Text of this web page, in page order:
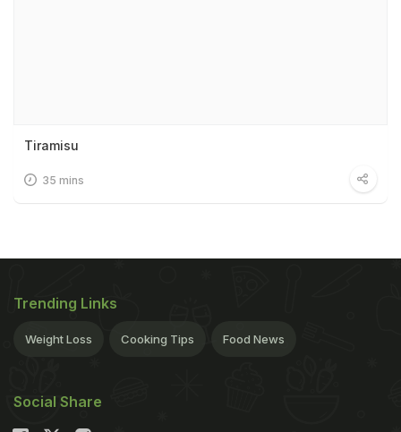
Tiramisu
35 mins
Trending Links
Weight Loss Cooking Tips Food News
Social Share